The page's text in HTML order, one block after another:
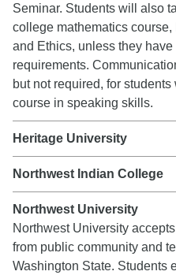
Seminar. Students will also
college mathematics
and Ethics, unless they
requirements.
but not required, for
course in speaking skills.
Heritage University
Northwest Indian College
Northwest University
Northwest University
from public community and
Washington State. Students